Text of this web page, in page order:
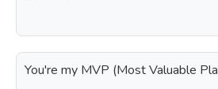
You're my MVP (Most Valuable